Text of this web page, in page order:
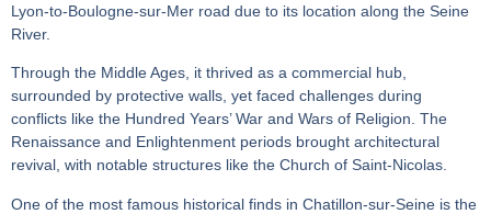
Lyon-to-Boulogne-sur-Mer road due to its location along the Seine
River.
Through the Middle Ages, it thrived as a commercial hub,
surrounded by protective walls, yet faced challenges during
conflicts like the Hundred Years’ War and Wars of Religion. The
Renaissance and Enlightenment periods brought architectural
revival, with notable structures like the Church of Saint-Nicolas.
One of the most famous historical finds in Chatillon-sur-Seine is the